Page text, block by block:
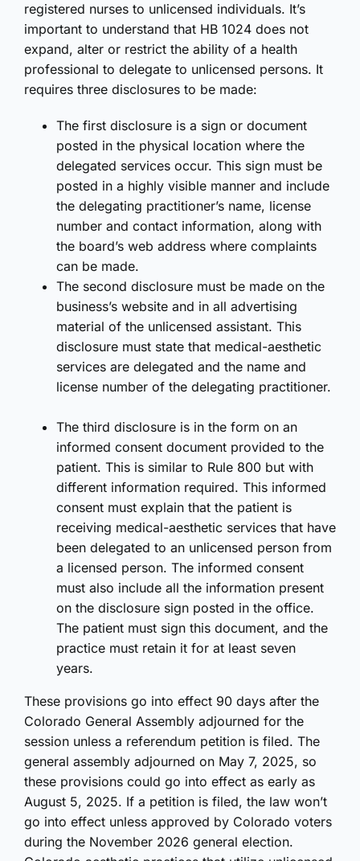
registered nurses to unlicensed individuals. It’s
important to understand that HB 1024 does not
expand, alter or restrict the ability of a health
professional to delegate to unlicensed persons. It
requires three disclosures to be made:
The first disclosure is a sign or document
posted in the physical location where the
delegated services occur. This sign must be
posted in a highly visible manner and include
the delegating practitioner’s name, license
number and contact information, along with
the board’s web address where complaints
can be made.
The second disclosure must be made on the
business’s website and in all advertising
material of the unlicensed assistant. This
disclosure must state that medical-aesthetic
services are delegated and the name and
license number of the delegating practitioner.
The third disclosure is in the form on an
informed consent document provided to the
patient. This is similar to Rule 800 but with
different information required. This informed
consent must explain that the patient is
receiving medical-aesthetic services that have
been delegated to an unlicensed person from
a licensed person. The informed consent
must also include all the information present
on the disclosure sign posted in the office.
The patient must sign this document, and the
practice must retain it for at least seven
years.
These provisions go into effect 90 days after the
Colorado General Assembly adjourned for the
session unless a referendum petition is filed. The
general assembly adjourned on May 7, 2025, so
these provisions could go into effect as early as
August 5, 2025. If a petition is filed, the law won’t
go into effect unless approved by Colorado voters
during the November 2026 general election.